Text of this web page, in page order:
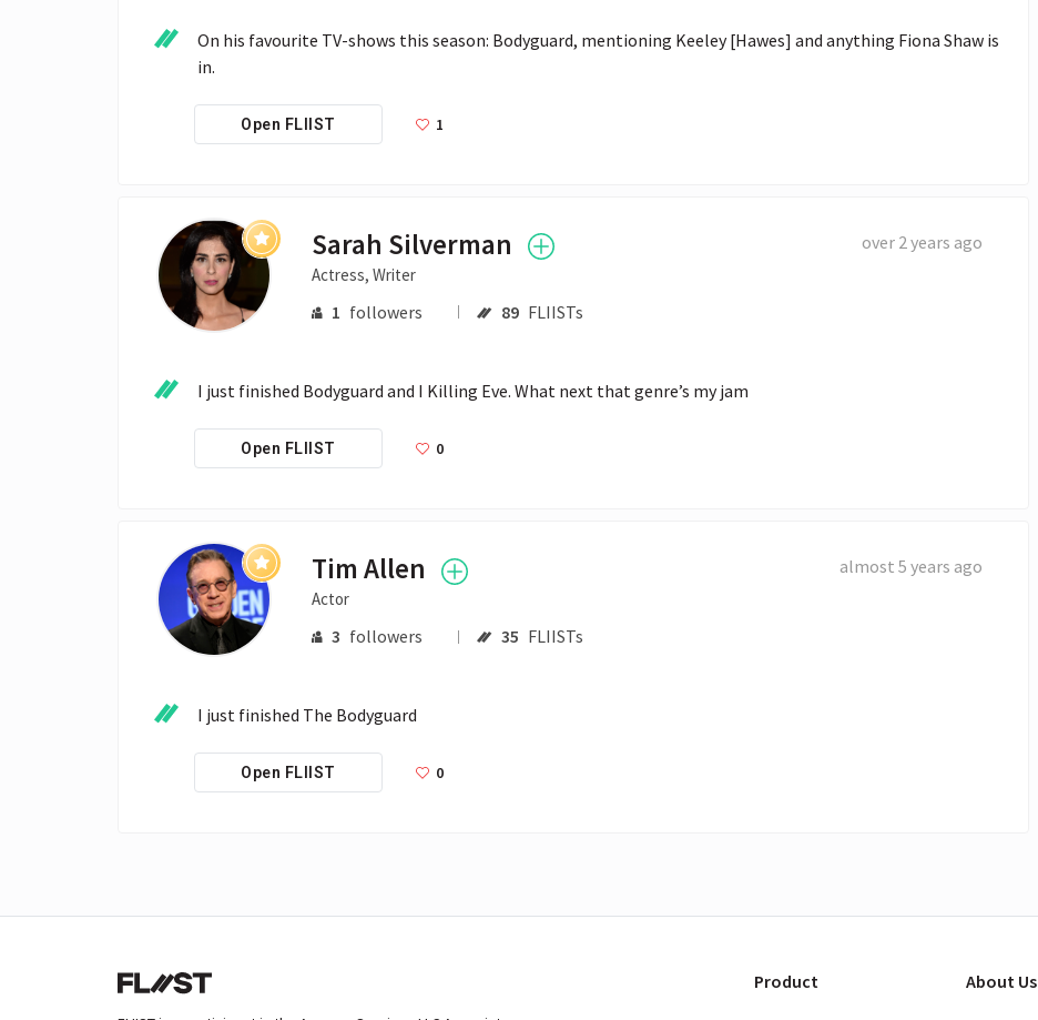
On his favourite TV-shows this season: Bodyguard, mentioning Keeley [Hawes] and anything Fiona Shaw is
in.
Open FLIIST 1
Sarah Silverman
Actress, Writer
1 followers 89 FLIISTs
over 2 years ago
I just finished Bodyguard and I Killing Eve. What next that genre’s my jam
Open FLIIST 0
Tim Allen
Actor
3 followers 35 FLIISTs
almost 5 years ago
I just finished The Bodyguard
Open FLIIST 0
Product About Us